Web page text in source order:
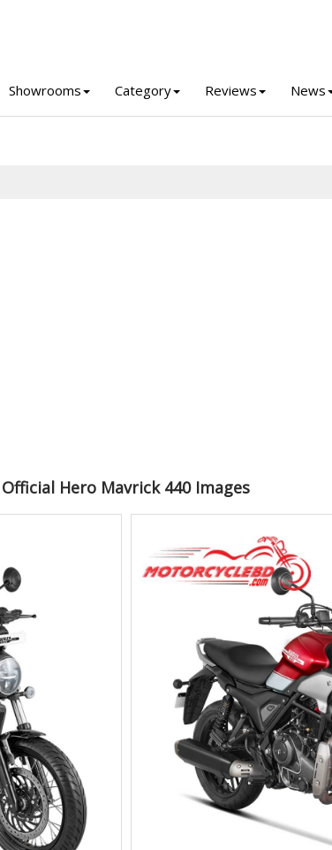
Showrooms Category Reviews News
Official Hero Mavrick 440 Images